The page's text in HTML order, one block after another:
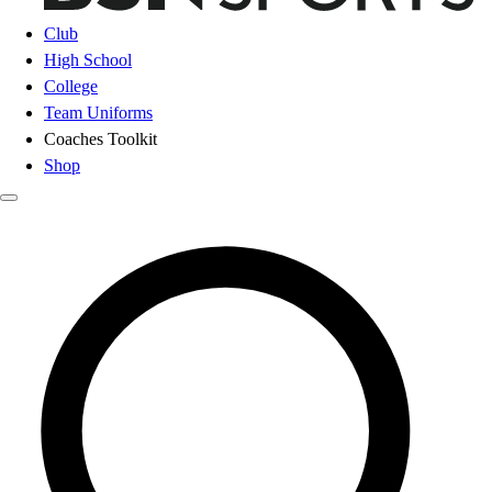
Club
High School
College
Team Uniforms
Coaches Toolkit
Shop